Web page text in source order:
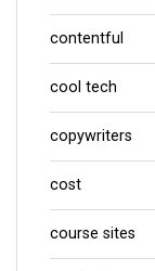
contentful
cool tech
copywriters
cost
course sites